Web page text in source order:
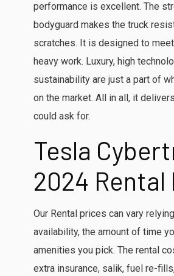
performance is excellent. The
bodyguard makes the truck
scratches. It is designed to
heavy work. Luxury, high
sustainability are just a part of
on the market. All in all, it
could ask for.
Tesla
2024 Rental
Our Rental prices can vary
availability, the amount of time
amenities you pick. The rental
extra insurance, salik, fuel re-